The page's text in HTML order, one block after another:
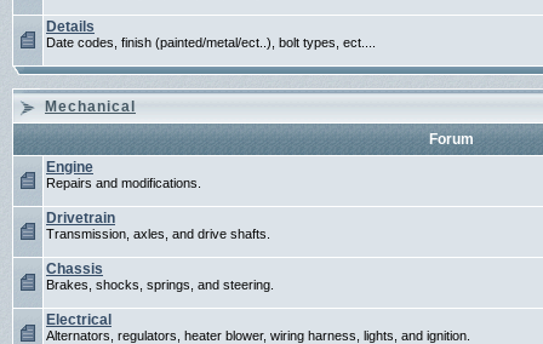
Details
Date codes, finish (painted/metal/ect..), bolt types, ect....
Mechanical
Forum
Engine
Repairs and modifications.
Drivetrain
Transmission, axles, and drive shafts.
Chassis
Brakes, shocks, springs, and steering.
Electrical
Alternators, regulators, heater blower, wiring harness, lights, and ignition.